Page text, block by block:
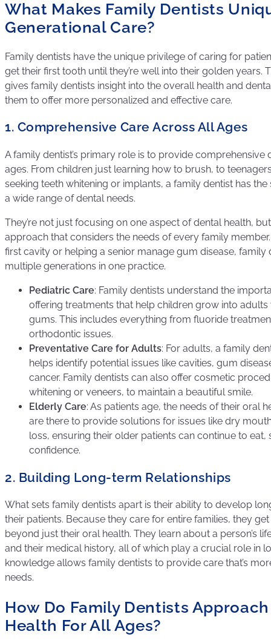
What Makes Family Dentists
Generational Care?
Family dentists have the unique privilege of caring for
get their first tooth until they’re well into their golden years.
gives family dentists insight into the overall health and
them to offer more personalized and effective care.
1. Comprehensive Care Across All Ages
A family dentist’s primary role is to provide comprehensive
ages. From children just learning how to brush, to
seeking teeth whitening or implants, a family dentist has
a wide range of dental needs.
They’re not just focusing on one aspect of dental health,
approach that considers the needs of every family member.
first cavity or helping a senior manage gum disease, family
multiple generations in one practice.
Pediatric Care: Family dentists understand the
offering treatments that help children grow into adults
gums. This includes everything from fluoride
orthodontic issues.
Preventative Care for Adults: For adults, a family
helps identify potential issues like cavities, gum
cancer. Family dentists can also offer cosmetic
whitening or veneers, to maintain a beautiful smile.
Elderly Care: As patients age, the needs of their oral
are there to provide solutions for issues like dry
loss, ensuring their older patients can continue to eat,
confidence.
2. Building Long-term Relationships
What sets family dentists apart is their ability to develop
their patients. Because they care for entire families, they
beyond just their oral health. They learn about a person’s
and their medical history, all of which play a crucial role in
knowledge allows family dentists to provide care that’s
needs.
How Do Family Dentists
Health For All Ages?